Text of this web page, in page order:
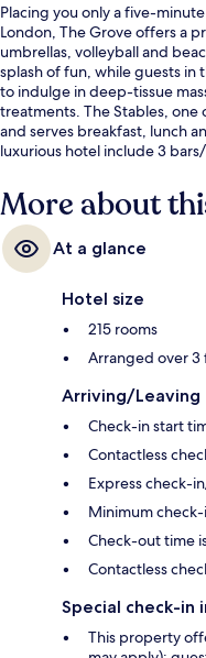
Placing you only a five-
London, The Grove offers a
umbrellas, volleyball and
splash of fun, while guests in
to indulge in deep-tissue
treatments. The Stables, one
and serves breakfast, lunch
luxurious hotel include 3
More about
At a glance
Hotel size
215 rooms
Arranged over 3
Arriving/Leaving
Check-in start
Contactless
Express check-
Minimum check-
Check-out time
Contactless
Special check-in
This property